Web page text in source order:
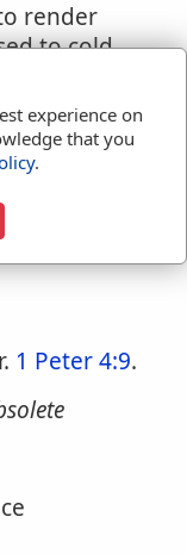
render
to cold
and
ill; touse
to
1 Peter 4:9.
experience on
that you
.